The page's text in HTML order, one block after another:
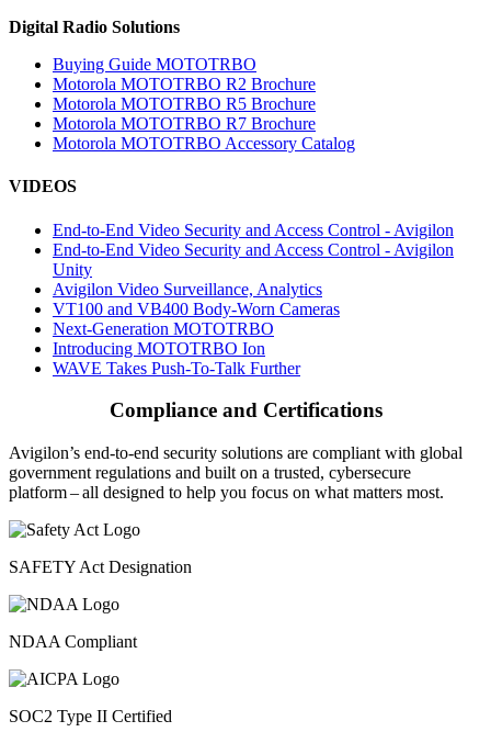
Digital Radio Solutions
Buying Guide MOTOTRBO
Motorola MOTOTRBO R2 Brochure
Motorola MOTOTRBO R5 Brochure
Motorola MOTOTRBO R7 Brochure
Motorola MOTOTRBO Accessory Catalog
VIDEOS
End-to-End Video Security and Access Control - Avigilon
End-to-End Video Security and Access Control - Avigilon
Unity
Avigilon Video Surveillance, Analytics
VT100 and VB400 Body-Worn Cameras
Next-Generation MOTOTRBO
Introducing MOTOTRBO Ion
WAVE Takes Push-To-Talk Further
Compliance and Certifications
Avigilon’s end-to-end security solutions are compliant with global
government regulations and built on a trusted, cybersecure
platform ‒ all designed to help you focus on what matters most.
SAFETY Act Designation
NDAA Compliant
SOC2 Type II Certified